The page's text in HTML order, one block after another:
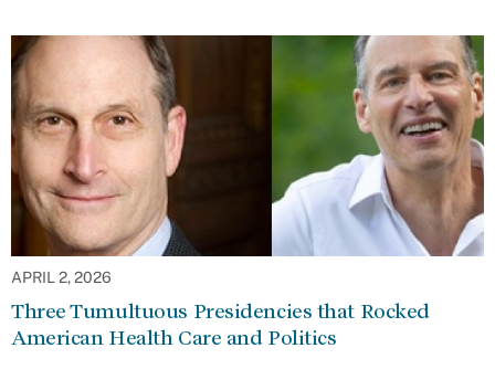
APRIL 2, 2026
Three Tumultuous Presidencies that Rocked
American Health Care and Politics